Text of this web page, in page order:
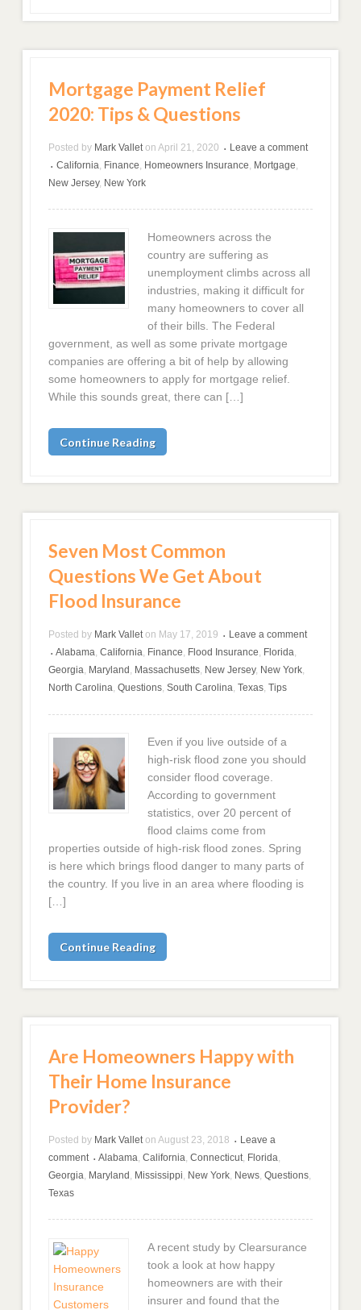
Mortgage Payment Relief
2020: Tips & Questions
Posted by Mark Vallet on April 21, 2020 • Leave a comment
• California Finance Homeowners Insurance Mortgage
New Jersey, New York
Homeowners across the
country are suffering as
unemployment climbs across all
industries, making it difficult for
many homeowners to cover all
of their bills. The Federal
government, as well as some private mortgage
companies are offering a bit of help by allowing
some homeowners to apply for mortgage relief.
While this sounds great, there can […]
Continue Reading
Seven Most Common
Questions We Get About
Flood Insurance
Posted by Mark Vallet on May 17, 2019 • Leave a comment
• Alabama,California, Finance, Flood Insurance, Florida,
Georgia, Maryland , Massachusetts, New Jersey, New York,
North Carolina,Questions,South Carolina,Texas,Tips
Even if you live outside of a
high-risk flood zone you should
consider flood coverage.
According to government
statistics, over 20 percent of
flood claims come from
properties outside of high-risk flood zones. Spring
is here which brings flood danger to many parts of
the country. If you live in an area where flooding is
[…]
Continue Reading
Are Homeowners Happy with
Their Home Insurance
Provider?
Posted by Mark Vallet on August 23, 2018 •
Leave a
comment
• Alabama ,California ,Connecticut Florida
Georgia Maryland Mississippi New York News ,Questions
Texas
A recent study by Clearsurance
took a look at how happy
homeowners are with their
insurer and found that the